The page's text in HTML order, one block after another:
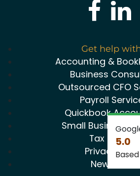
Get help
Accounting &
Business
Outsourced CFO
Payroll
Quickbook
Small Business
Tax Service
Privacy
Newsletter
5.0